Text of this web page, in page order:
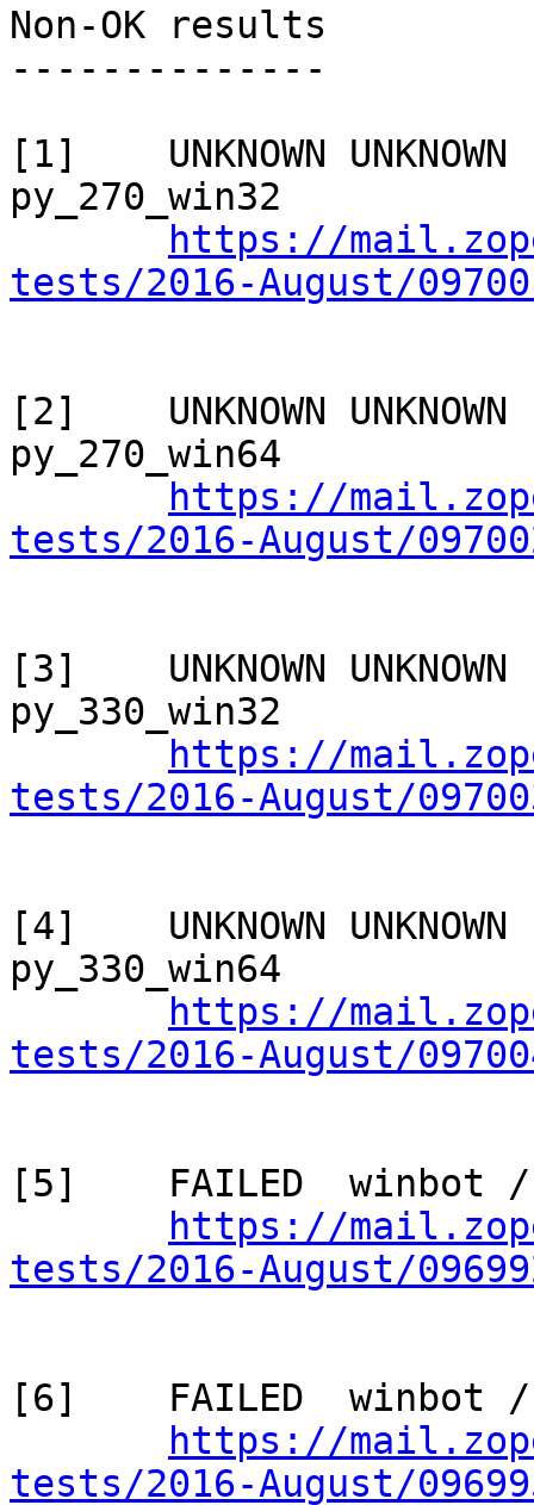
Non-OK results
--------------
[1]    UNKNOWN
py_270_win32
https://
tests/2016-August/
[2]    UNKNOWN
py_270_win64
https://
tests/2016-August/
[3]    UNKNOWN
py_330_win32
https://
tests/2016-August/
[4]    UNKNOWN
py_330_win64
https://
tests/2016-August/
[5]    FAILED  winbot /
https://
tests/2016-August/
[6]    FAILED  winbot /
https://
tests/2016-August/